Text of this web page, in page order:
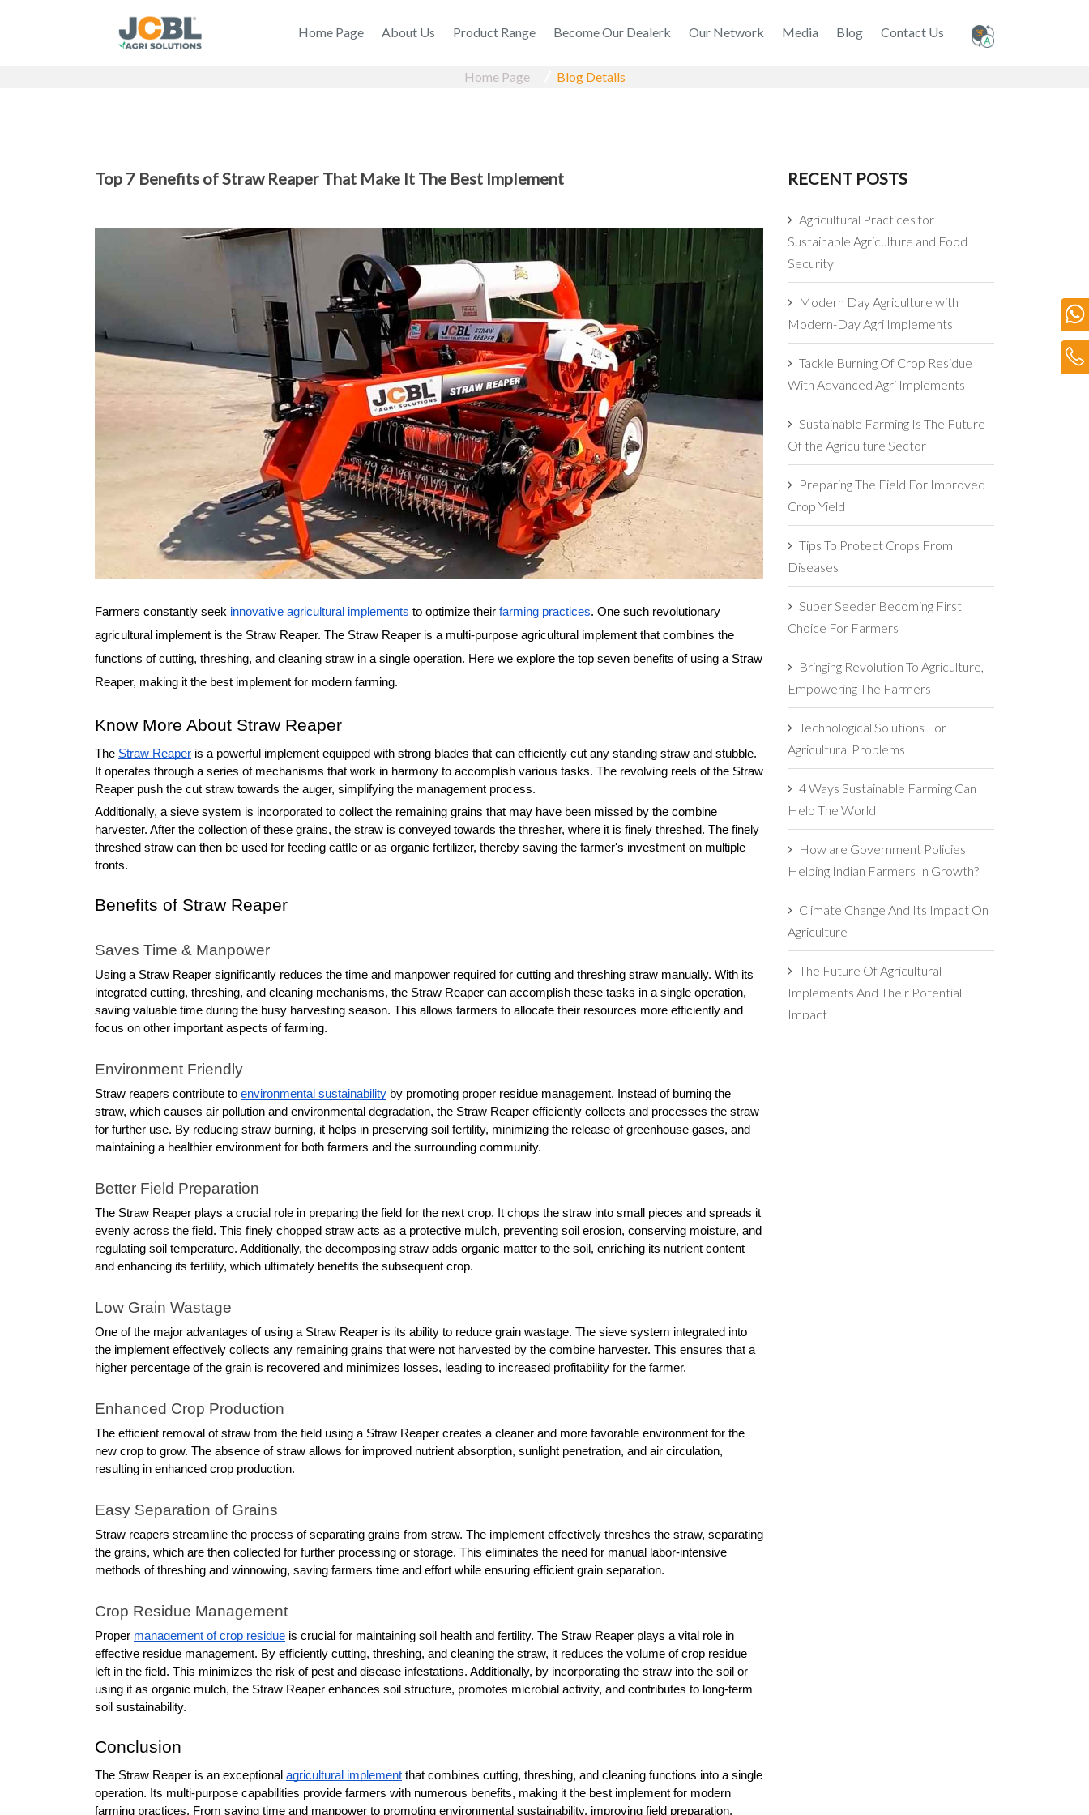
Home Page About Us Product Range Become Our Dealerk Our Network Media Blog Contact Us
Home Page Blog Details
Top 7 Benefits of Straw Reaper That Make It The Best Implement
Farmers constantly seek innovative agricultural implements to optimize their farming practices. One such revolutionary
agricultural implement is the Straw Reaper. The Straw Reaper is a multi-purpose agricultural implement that combines the
functions of cutting, threshing, and cleaning straw in a single operation. Here we explore the top seven benefits of using a Straw
Reaper, making it the best implement for modern farming.
Know More About Straw Reaper
The Straw Reaper is a powerful implement equipped with strong blades that can efficiently cut any standing straw and stubble.
It operates through a series of mechanisms that work in harmony to accomplish various tasks. The revolving reels of the Straw
Reaper push the cut straw towards the auger, simplifying the management process.
Additionally, a sieve system is incorporated to collect the remaining grains that may have been missed by the combine
harvester. After the collection of these grains, the straw is conveyed towards the thresher, where it is finely threshed. The finely
threshed straw can then be used for feeding cattle or as organic fertilizer, thereby saving the farmer's investment on multiple
fronts.
Benefits of Straw Reaper
Saves Time & Manpower
Using a Straw Reaper significantly reduces the time and manpower required for cutting and threshing straw manually. With its
integrated cutting, threshing, and cleaning mechanisms, the Straw Reaper can accomplish these tasks in a single operation,
saving valuable time during the busy harvesting season. This allows farmers to allocate their resources more efficiently and
focus on other important aspects of farming.
Environment Friendly
Straw reapers contribute to environmental sustainability by promoting proper residue management. Instead of burning the
straw, which causes air pollution and environmental degradation, the Straw Reaper efficiently collects and processes the straw
for further use. By reducing straw burning, it helps in preserving soil fertility, minimizing the release of greenhouse gases, and
maintaining a healthier environment for both farmers and the surrounding community.
Better Field Preparation
The Straw Reaper plays a crucial role in preparing the field for the next crop. It chops the straw into small pieces and spreads it
evenly across the field. This finely chopped straw acts as a protective mulch, preventing soil erosion, conserving moisture, and
regulating soil temperature. Additionally, the decomposing straw adds organic matter to the soil, enriching its nutrient content
and enhancing its fertility, which ultimately benefits the subsequent crop.
Low Grain Wastage
One of the major advantages of using a Straw Reaper is its ability to reduce grain wastage. The sieve system integrated into
the implement effectively collects any remaining grains that were not harvested by the combine harvester. This ensures that a
higher percentage of the grain is recovered and minimizes losses, leading to increased profitability for the farmer.
Enhanced Crop Production
The efficient removal of straw from the field using a Straw Reaper creates a cleaner and more favorable environment for the
new crop to grow. The absence of straw allows for improved nutrient absorption, sunlight penetration, and air circulation,
resulting in enhanced crop production.
Easy Separation of Grains
Straw reapers streamline the process of separating grains from straw. The implement effectively threshes the straw, separating
the grains, which are then collected for further processing or storage. This eliminates the need for manual labor-intensive
methods of threshing and winnowing, saving farmers time and effort while ensuring efficient grain separation.
Crop Residue Management
Proper management of crop residue is crucial for maintaining soil health and fertility. The Straw Reaper plays a vital role in
effective residue management. By efficiently cutting, threshing, and cleaning the straw, it reduces the volume of crop residue
left in the field. This minimizes the risk of pest and disease infestations. Additionally, by incorporating the straw into the soil or
using it as organic mulch, the Straw Reaper enhances soil structure, promotes microbial activity, and contributes to long-term
soil sustainability.
Conclusion
The Straw Reaper is an exceptional agricultural implement that combines cutting, threshing, and cleaning functions into a single
operation. Its multi-purpose capabilities provide farmers with numerous benefits, making it the best implement for modern
farming practices. From saving time and manpower to promoting environmental sustainability, improving field preparation,
RECENT POSTS
Agricultural Practices for
Sustainable Agriculture and Food
Security
Modern Day Agriculture with
Modern-Day Agri Implements
Tackle Burning Of Crop Residue
With Advanced Agri Implements
Sustainable Farming Is The Future
Of the Agriculture Sector
Preparing The Field For Improved
Crop Yield
Tips To Protect Crops From
Diseases
Super Seeder Becoming First
Choice For Farmers
Bringing Revolution To Agriculture,
Empowering The Farmers
Technological Solutions For
Agricultural Problems
4 Ways Sustainable Farming Can
Help The World
How are Government Policies
Helping Indian Farmers In Growth?
Climate Change And Its Impact On
Agriculture
The Future Of Agricultural
Implements And Their Potential
Impact